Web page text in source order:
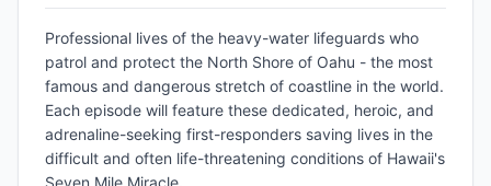
Professional lives of the heavy-water lifeguards who
patrol and protect the North Shore of Oahu - the most
famous and dangerous stretch of coastline in the world.
Each episode will feature these dedicated, heroic, and
adrenaline-seeking first-responders saving lives in the
difficult and often life-threatening conditions of Hawaii's
Seven Mile Miracle.